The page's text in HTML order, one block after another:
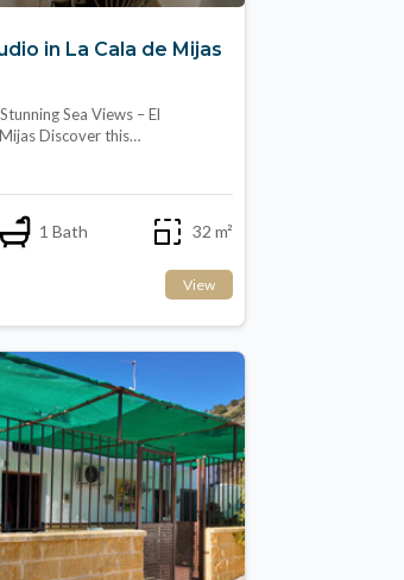
in La Cala de Mijas
Sea Views – El
Discover this…
1 Bath 32 m²
View